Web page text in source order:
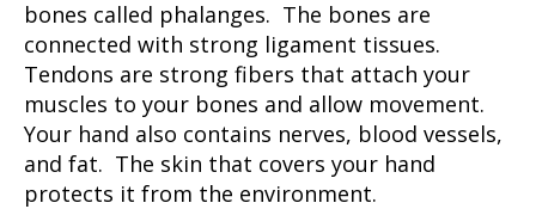
bones called phalanges. The bones are
connected with strong ligament tissues.
Tendons are strong fibers that attach your
muscles to your bones and allow movement.
Your hand also contains nerves, blood vessels,
and fat. The skin that covers your hand
protects it from the environment.